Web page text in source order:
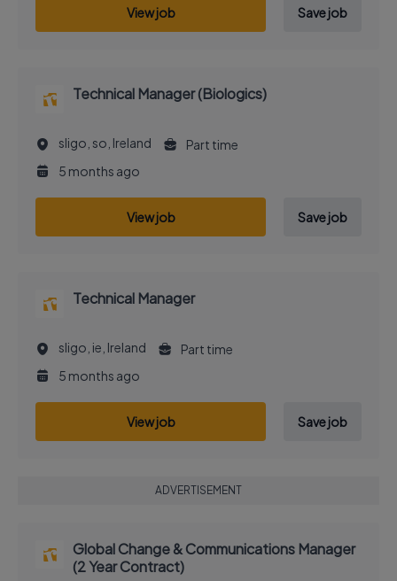
View job Save job
Technical Manager (Biologics)
sligo, so, Ireland
Part time
5 months ago
View job Save job
Technical Manager
sligo, ie, Ireland
Part time
5 months ago
View job Save job
ADVERTISEMENT
Global Change & Communications Manager
(2 Year Contract)